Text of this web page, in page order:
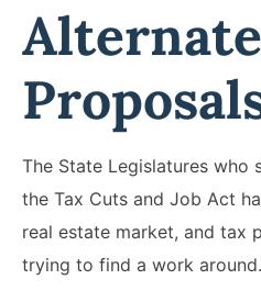
Alternate
The State Legislatures who
the Tax Cuts and Job Act
real estate market, and tax
trying to find a work around.